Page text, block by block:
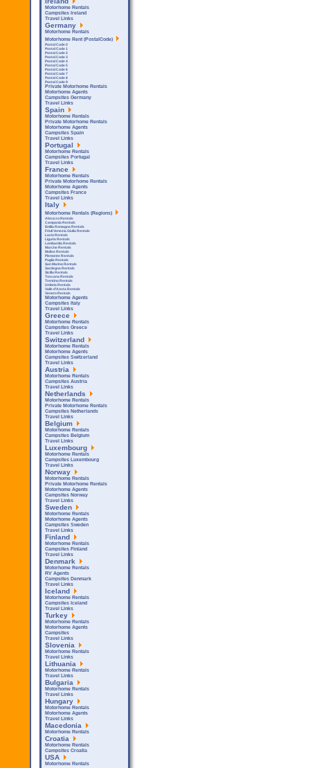
Motorhome Rentals
Campsites Ireland
Travel Links
Germany
Motorhome Rentals
Motorhome Rent (PostalCode)
Postal Code 0
Postal Code 1
Postal Code 2
Postal Code 3
Postal Code 4
Postal Code 5
Postal Code 6
Postal Code 7
Postal Code 8
Postal Code 9
Private Motorhome Rentals
Motorhome Agents
Campsites Germany
Travel Links
Spain
Motorhome Rentals
Private Motorhome Rentals
Motorhome Agents
Campsites Spain
Travel Links
Portugal
Motorhome Rentals
Campsites Portugal
Travel Links
France
Motorhome Rentals
Private Motorhome Rentals
Motorhome Agents
Campsites France
Travel Links
Italy
Motorhome Rentals (Regions)
Abruzzo Rentals
Campania Rentals
Emilia Romagna Rentals
Friuli Venezia Giulia Rentals
Lazio Rentals
Liguria Rentals
Lombardia Rentals
Marche Rentals
Molise Rentals
Piemonte Rentals
Puglia Rentals
San Marino Rentals
Sardegna Rentals
Sicilla Rentals
Toscana Rentals
Trentino Rentals
Umbria Rentals
Valle d'Aosta Rentals
Veneto Rentals
Motorhome Agents
Campsites Italy
Travel Links
Greece
Motorhome Rentals
Campsites Greece
Travel Links
Switzerland
Motorhome Rentals
Motorhome Agents
Campsites Switzerland
Travel Links
Austria
Motorhome Rentals
Campsites Austria
Travel Links
Netherlands
Motorhome Rentals
Private Motorhome Rentals
Campsites Netherlands
Travel Links
Belgium
Motorhome Rentals
Campsites Belgium
Travel Links
Luxembourg
Motorhome Rentals
Campsites Luxembourg
Travel Links
Norway
Motorhome Rentals
Private Motorhome Rentals
Motorhome Agents
Campsites Norway
Travel Links
Sweden
Motorhome Rentals
Motorhome Agents
Campsites Sweden
Travel Links
Finland
Motorhome Rentals
Campsites Finland
Travel Links
Denmark
Motorhome Rentals
RV Agents
Campsites Denmark
Travel Links
Iceland
Motorhome Rentals
Campsites Iceland
Travel Links
Turkey
Motorhome Rentals
Motorhome Agents
Campsites
Travel Links
Slovenia
Motorhome Rentals
Travel Links
Lithuania
Motorhome Rentals
Travel Links
Bulgaria
Motorhome Rentals
Travel Links
Hungary
Motorhome Rentals
Motorhome Agents
Travel Links
Macedonia
Motorhome Rentals
Croatia
Motorhome Rentals
Campsites Croatia
USA
Motorhome Rentals